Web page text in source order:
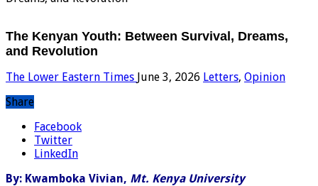
The Kenyan Youth: Between Survival, Dreams,
and Revolution
The Lower Eastern Times June 3, 2026 Letters, Opinion
Share
Facebook
Twitter
LinkedIn
By: Kwamboka Vivian, Mt. Kenya University